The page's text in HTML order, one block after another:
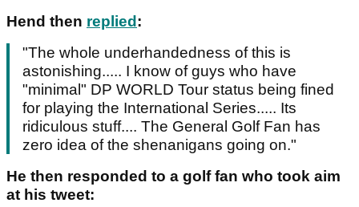
Hend then replied :
"The whole underhandedness of this is
astonishing..... I know of guys who have
"minimal" DP WORLD Tour status being fined
for playing the International Series..... Its
ridiculous stuff.... The General Golf Fan has
zero idea of the shenanigans going on."
He then responded to a golf fan who took aim
at his tweet: